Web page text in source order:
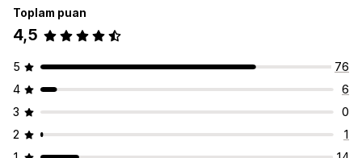
Toplam puan
4,5
5
76
4
6
3
0
2
1